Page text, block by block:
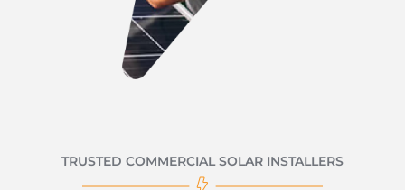
TRUSTED COMMERCIAL SOLAR INSTALLERS